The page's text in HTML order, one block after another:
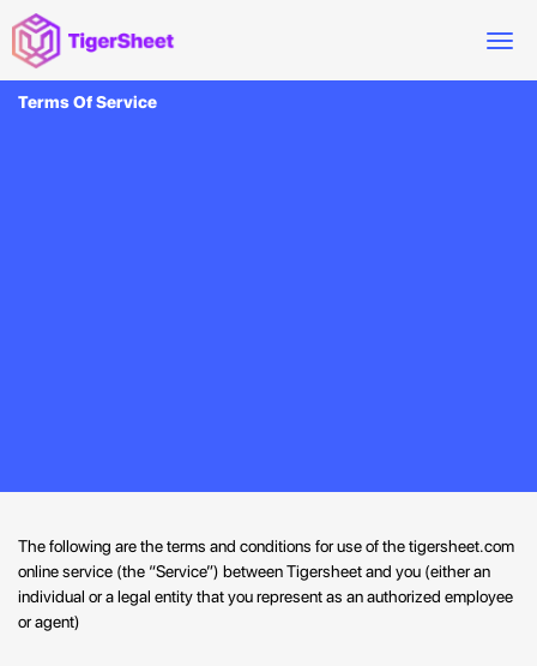
Terms Of Service
The following are the terms and conditions for use of the tigersheet.com
online service (the “Service”) between Tigersheet and you (either an
individual or a legal entity that you represent as an authorized employee
or agent)